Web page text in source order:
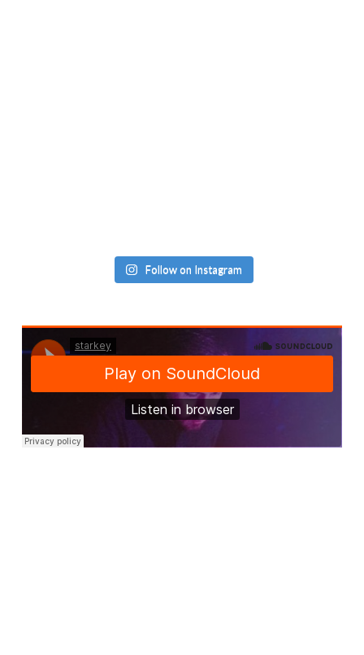
Follow on Instagram